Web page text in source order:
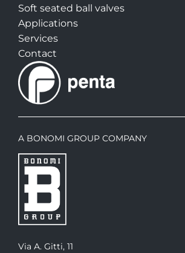
A BONOMI GROUP COMPANY
Via A. Gitti, 11
Soft seated ball valves
Applications
Services
Contact